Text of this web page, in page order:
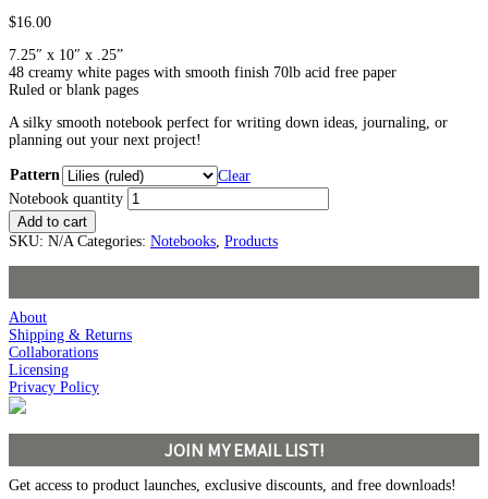
$16.00
7.25″ x 10″ x .25”
48 creamy white pages with smooth finish 70lb acid free paper
Ruled or blank pages
A silky smooth notebook perfect for writing down ideas, journaling, or
planning out your next project!
Pattern
Clear
Notebook quantity
Add to cart
SKU: N/A Categories: Notebooks Products
About
Shipping & Returns
Collaborations
Licensing
Privacy Policy
JOIN MY EMAIL LIST!
Get access to product launches, exclusive discounts, and free downloads!